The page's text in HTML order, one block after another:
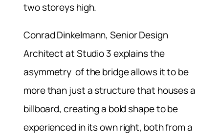
two storeys high.
Conrad Dinkelmann, Senior Design
Architect at Studio 3 explains the
asymmetry of the bridge allows it to be
more than just a structure that houses a
billboard, creating a bold shape to be
experienced in its own right, both from a